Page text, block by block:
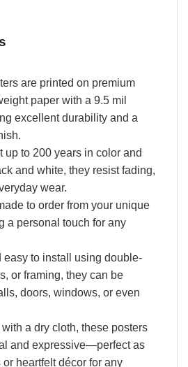
are printed on premium
paper with a 9.5 mil
excellent durability and a
up to 200 years in color and
and white, they resist fading,
wear.
to order from your unique
a personal touch for any
easy to install using double-
or framing, they can be
doors, windows, or even
a dry cloth, these posters
and expressive—perfect as
heartfelt décor for any